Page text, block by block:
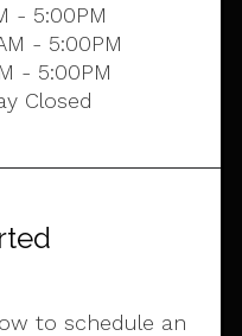
- 5:00PM
- 5:00PM
- 5:00PM
Closed
to schedule an